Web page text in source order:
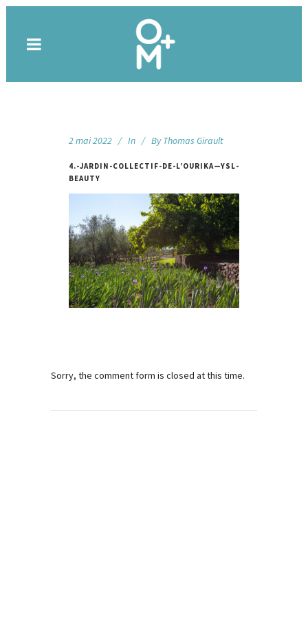
2 mai 2022 In By Thomas Girault
4.-JARDIN-COLLECTIF-DE-L’OURIKA—YSL-
BEAUTY
Sorry, the comment form is closed at this time.